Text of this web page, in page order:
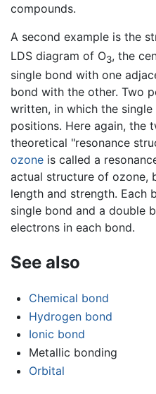
compounds.
A second example is the
LDS diagram of O3, the
single bond with one
bond with the other. Two
written, in which the
positions. Here again, the
theoretical "resonance
ozone is called a
actual structure of ozone,
length and strength. Each
single bond and a double
electrons in each bond.
See also
Chemical bond
Hydrogen bond
Ionic bond
Metallic bonding
Orbital